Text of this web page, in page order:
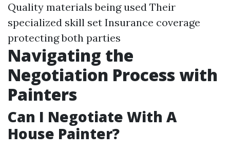
Quality materials being used Their
specialized skill set Insurance coverage
protecting both parties
Navigating the
Negotiation Process with
Painters
Can I Negotiate With A
House Painter?